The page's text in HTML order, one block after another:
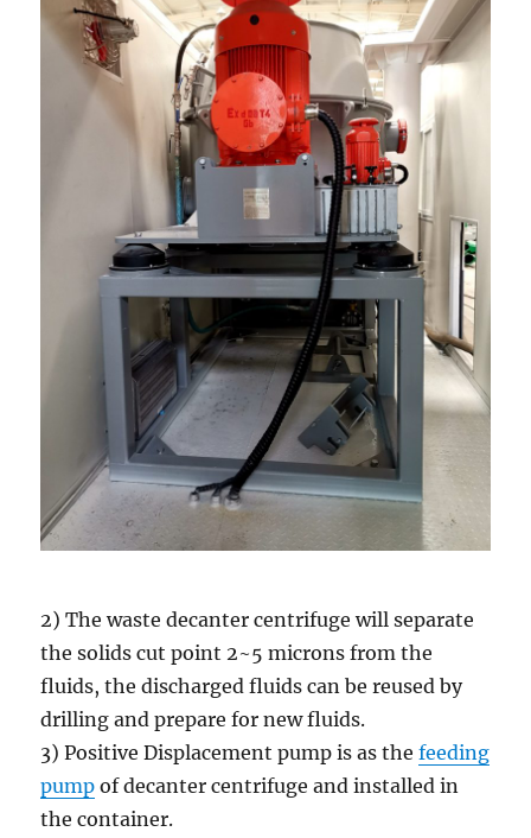
2) The waste decanter centrifuge will separate
the solids cut point 2~5 microns from the
fluids, the discharged fluids can be reused by
drilling and prepare for new fluids.
3) Positive Displacement pump is as thefeeding
pump of decanter centrifuge and installed in
the container.